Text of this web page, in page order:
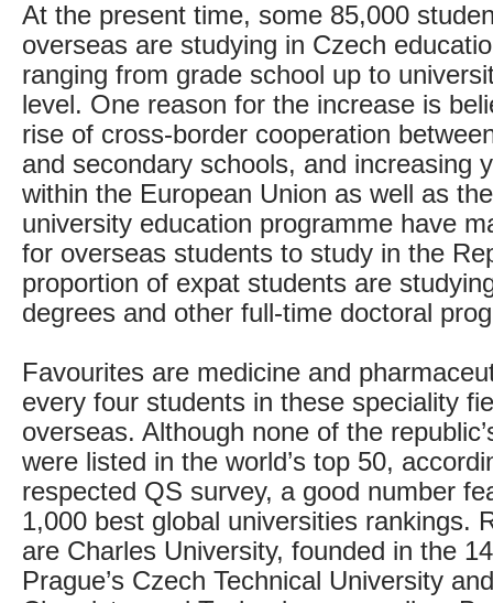
At the present time, some 85,000
overseas are studying in Czech
ranging from grade school up to
level. One reason for the increase is
rise of cross-border cooperation
and secondary schools, and increasing
within the European Union as well as
university education programme have
for overseas students to study in the
proportion of expat students are
degrees and other full-time doctoral
Favourites are medicine and
every four students in these speciality
overseas. Although none of the
were listed in the world’s top 50,
respected QS survey, a good number
1,000 best global universities rankings.
are Charles University, founded in the
Prague’s Czech Technical University